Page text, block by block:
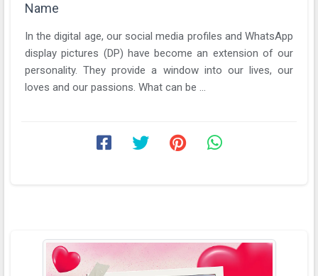
Name
In the digital age, our social media profiles and WhatsApp
display pictures (DP) have become an extension of our
personality. They provide a window into our lives, our
loves and our passions. What can be ...